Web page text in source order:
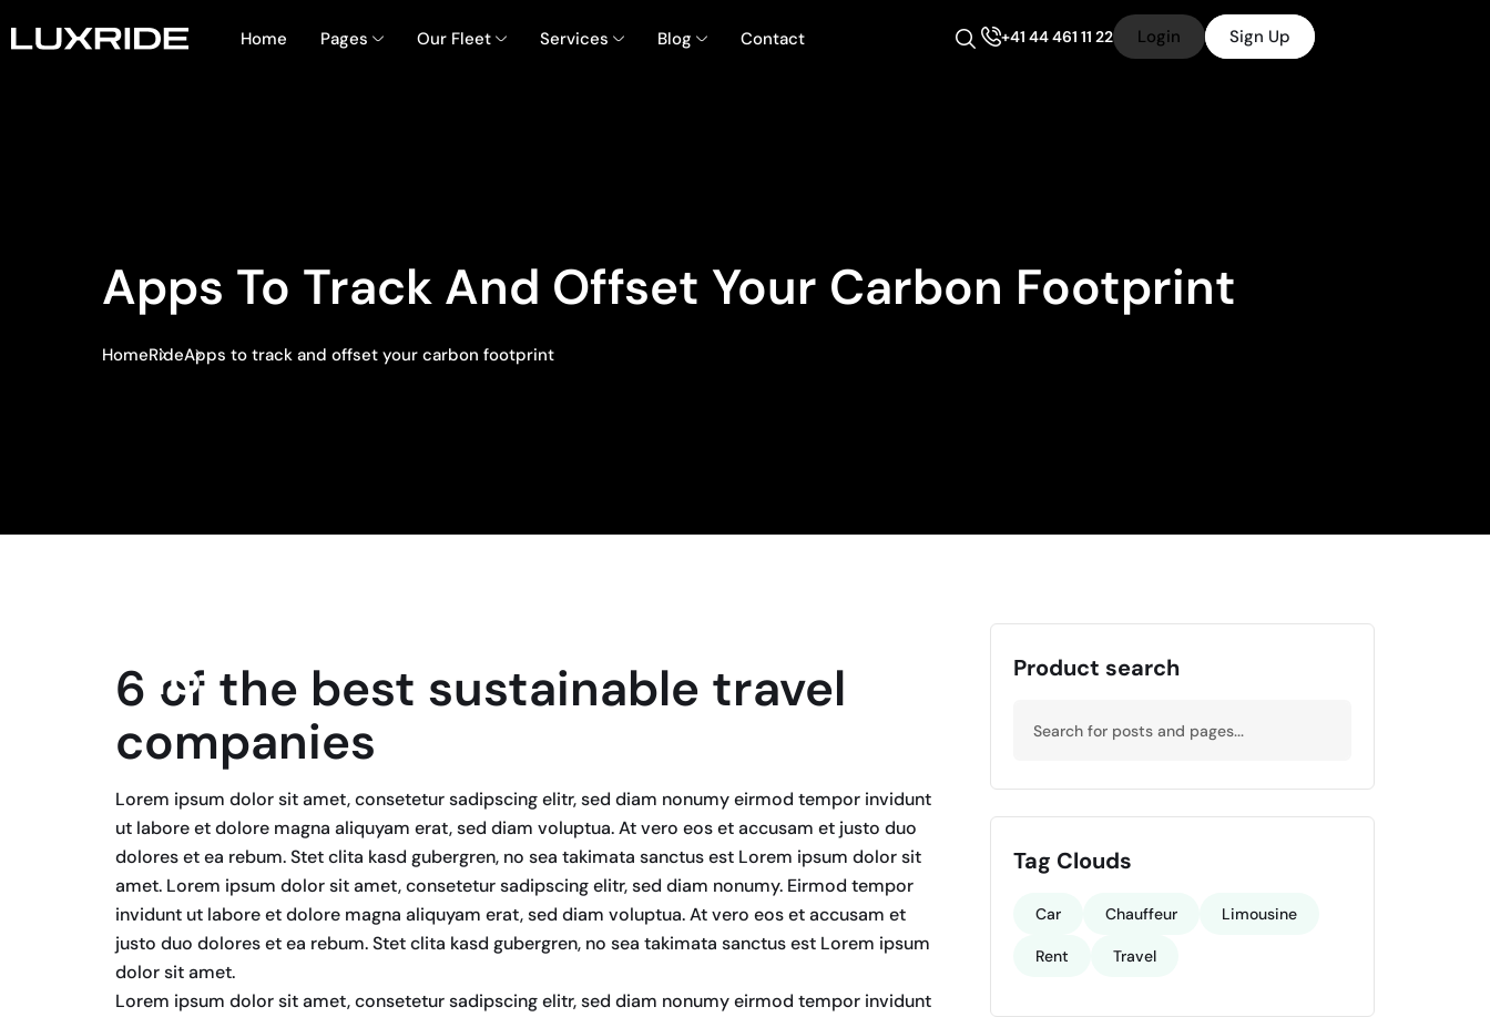
Home Pages Our Fleet Services Blog Contact +41 44 461 11 22 Login Sign Up
Apps To Track And Offset Your Carbon Footprint
HomeRideApps to track and offset your carbon footprint
18
6 of the best sustainable travel
companies
Lorem ipsum dolor sit amet, consetetur sadipscing elitr, sed diam nonumy eirmod tempor invidunt
ut labore et dolore magna aliquyam erat, sed diam voluptua. At vero eos et accusam et justo duo
dolores et ea rebum. Stet clita kasd gubergren, no sea takimata sanctus est Lorem ipsum dolor sit
amet. Lorem ipsum dolor sit amet, consetetur sadipscing elitr, sed diam nonumy. Eirmod tempor
invidunt ut labore et dolore magna aliquyam erat, sed diam voluptua. At vero eos et accusam et
justo duo dolores et ea rebum. Stet clita kasd gubergren, no sea takimata sanctus est Lorem ipsum
dolor sit amet.
Lorem ipsum dolor sit amet, consetetur sadipscing elitr, sed diam nonumy eirmod tempor invidunt
Product search
Tag Clouds
Car Chauffeur Limousine
Rent Travel